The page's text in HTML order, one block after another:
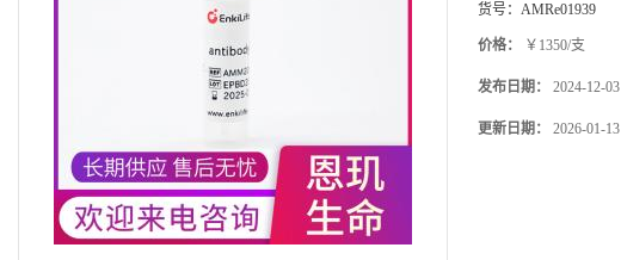
货号： AMRe01939
价格： ￥1350/支
发布日期： 2024-12-03
更新日期： 2026-01-13